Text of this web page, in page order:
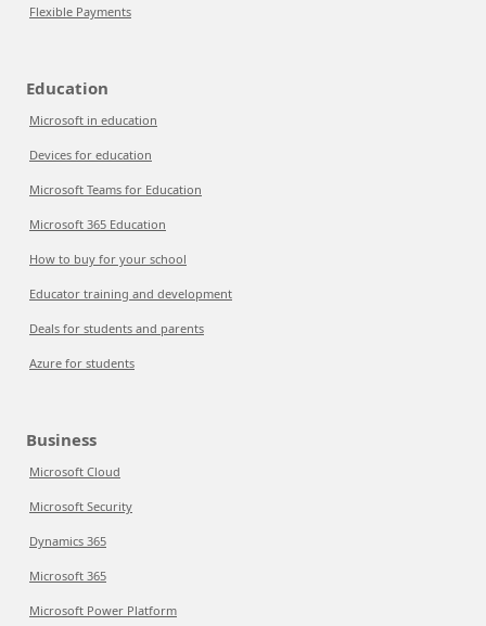
Flexible Payments
Education
Microsoft in education
Devices for education
Microsoft Teams for Education
Microsoft 365 Education
How to buy for your school
Educator training and development
Deals for students and parents
Azure for students
Business
Microsoft Cloud
Microsoft Security
Dynamics 365
Microsoft 365
Microsoft Power Platform